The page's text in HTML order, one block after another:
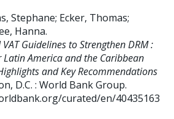
Stephane; Ecker, Thomas;
Hanna.
Guidelines to Strengthen DRM :
Latin America and the Caribbean
and Key Recommendations
D.C. : World Bank Group.
curated/en/40435163